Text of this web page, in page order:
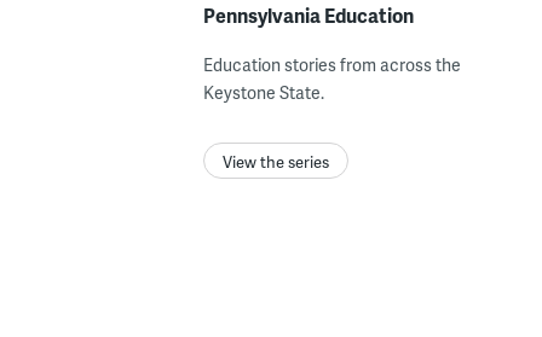
Pennsylvania Education
Education stories from across the
Keystone State.
View the series